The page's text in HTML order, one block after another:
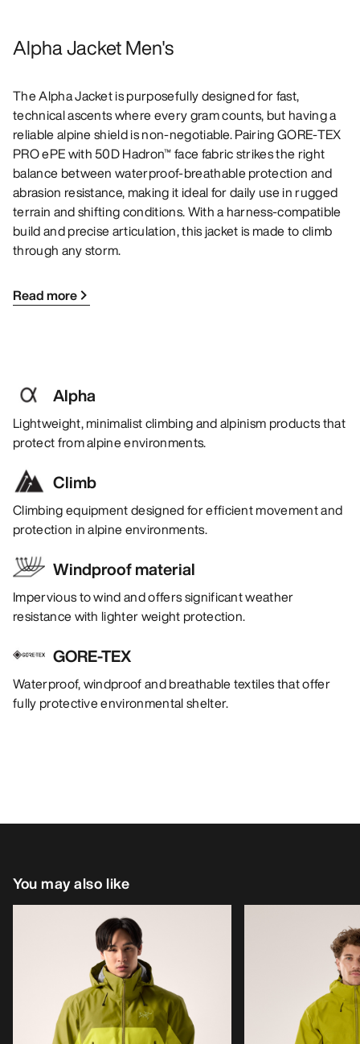
Alpha Jacket Men's
The Alpha Jacket is purposefully designed for fast,
technical ascents where every gram counts, but having a
reliable alpine shield is non-negotiable. Pairing GORE-TEX
PRO ePE with 50D Hadron™ face fabric strikes the right
balance between waterproof-breathable protection and
abrasion resistance, making it ideal for daily use in rugged
terrain and shifting conditions. With a harness-compatible
build and precise articulation, this jacket is made to climb
through any storm.
Read more
Alpha
Lightweight, minimalist climbing and alpinism products that
protect from alpine environments.
Climb
Climbing equipment designed for efficient movement and
protection in alpine environments.
Windproof material
Impervious to wind and offers significant weather
resistance with lighter weight protection.
GORE-TEX
Waterproof, windproof and breathable textiles that offer
fully protective environmental shelter.
You may also like